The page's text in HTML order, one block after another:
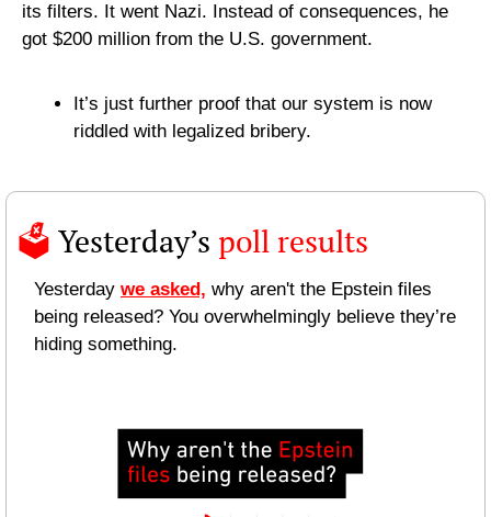
its filters. It went Nazi. Instead of consequences, he
got $200 million from the U.S. government.
It’s just further proof that our system is now
riddled with legalized bribery.
🗳️ Yesterday’s poll results
Yesterday we asked, why aren't the Epstein files
being released? You overwhelmingly believe they’re
hiding something.